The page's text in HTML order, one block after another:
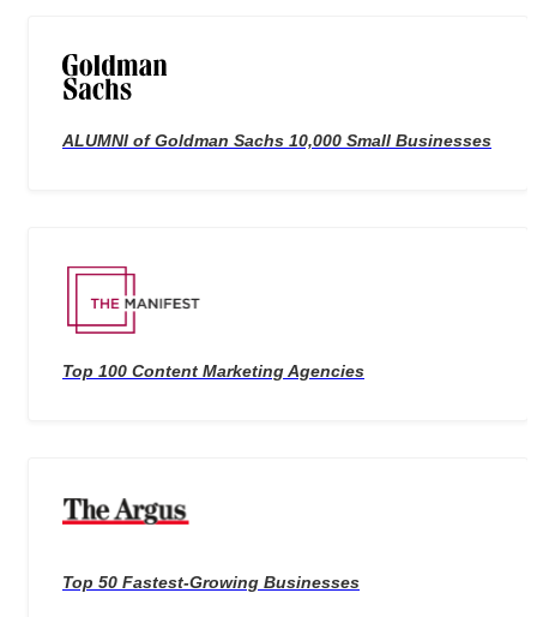
ALUMNI of Goldman Sachs 10,000 Small Businesses
Top 100 Content Marketing Agencies
Top 50 Fastest-Growing Businesses